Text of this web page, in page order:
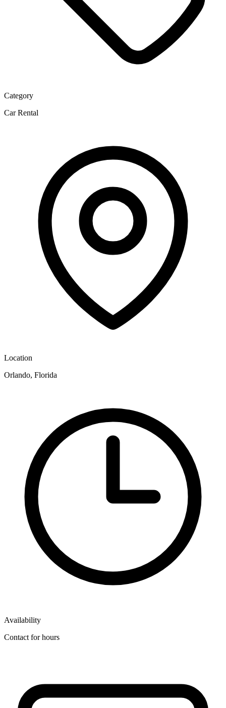
Category
Car Rental
Location
Orlando, Florida
Availability
Contact for hours